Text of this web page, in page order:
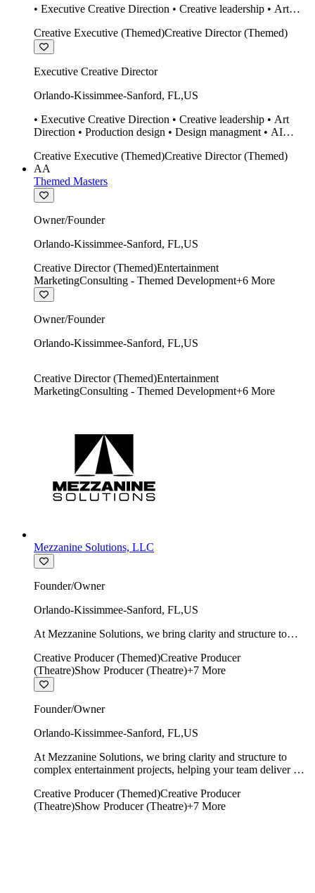
• Executive Creative Direction • Creative leadership • Art
design Midjourney / Runway • Expert 20 year SketchUp user.
Creative Executive (Themed)Creative Director (Themed)
Executive Creative Director
Orlando-Kissimmee-Sanford, FL,US
• Executive Creative Direction • Creative leadership • Art
Direction • Production design • Design managment • AI
• Twinmotion • Unreal Engine • Construction
Creative Executive (Themed)Creative Director (Themed)
AA
Themed Masters
Owner/Founder
Orlando-Kissimmee-Sanford, FL,US
Creative Director (Themed)Entertainment
MarketingConsulting - Themed Development+6 More
Owner/Founder
Orlando-Kissimmee-Sanford, FL,US
Creative Director (Themed)Entertainment
MarketingConsulting - Themed Development+6 More
Mezzanine Solutions, LLC
Founder/Owner
Orlando-Kissimmee-Sanford, FL,US
At Mezzanine Solutions, we bring clarity and structure to
time, on budget, and with creative integrity intact.
Creative Producer (Themed)Creative Producer
(Theatre)Show Producer (Theatre)+7 More
Founder/Owner
Orlando-Kissimmee-Sanford, FL,US
At Mezzanine Solutions, we bring clarity and structure to
complex entertainment projects, helping your team deliver on
Creative Producer (Themed)Creative Producer
(Theatre)Show Producer (Theatre)+7 More